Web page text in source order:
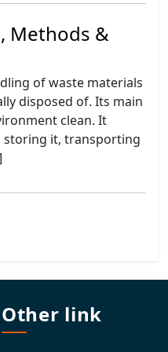
Methods &
of waste materials
disposed of. Its main
clean. It
storing it, transporting
Other link